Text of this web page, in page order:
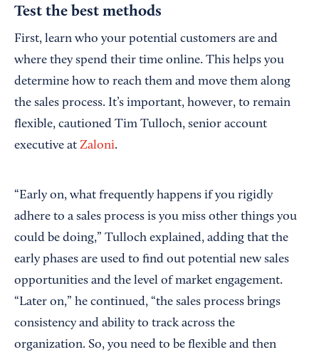
Test the best methods
First, learn who your potential customers are and
where they spend their time online. This helps you
determine how to reach them and move them along
the sales process. It’s important, however, to remain
flexible, cautioned Tim Tulloch, senior account
executive at Zaloni.
“Early on, what frequently happens if you rigidly
adhere to a sales process is you miss other things you
could be doing,” Tulloch explained, adding that the
early phases are used to find out potential new sales
opportunities and the level of market engagement.
“Later on,” he continued, “the sales process brings
consistency and ability to track across the
organization. So, you need to be flexible and then